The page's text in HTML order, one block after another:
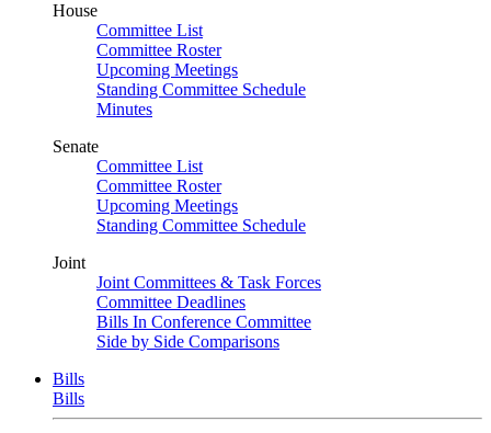
House
Committee List
Committee Roster
Upcoming Meetings
Standing Committee Schedule
Minutes
Senate
Committee List
Committee Roster
Upcoming Meetings
Standing Committee Schedule
Joint
Joint Committees & Task Forces
Committee Deadlines
Bills In Conference Committee
Side by Side Comparisons
Bills
Bills